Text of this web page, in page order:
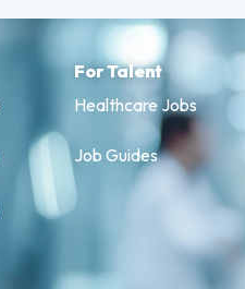
For Talent
Healthcare Jobs
Job Guides